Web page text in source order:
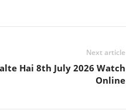
Next article
Hai 8th July 2026 Watch
Online